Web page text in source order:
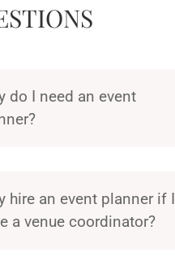
do I need an event
hire an event planner if I
a venue coordinator?